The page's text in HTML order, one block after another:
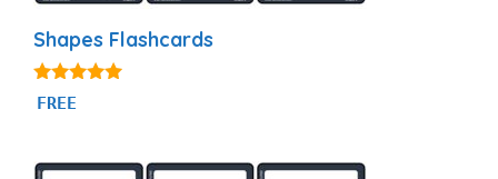
Shapes Flashcards
4.83
out of 5
FREE